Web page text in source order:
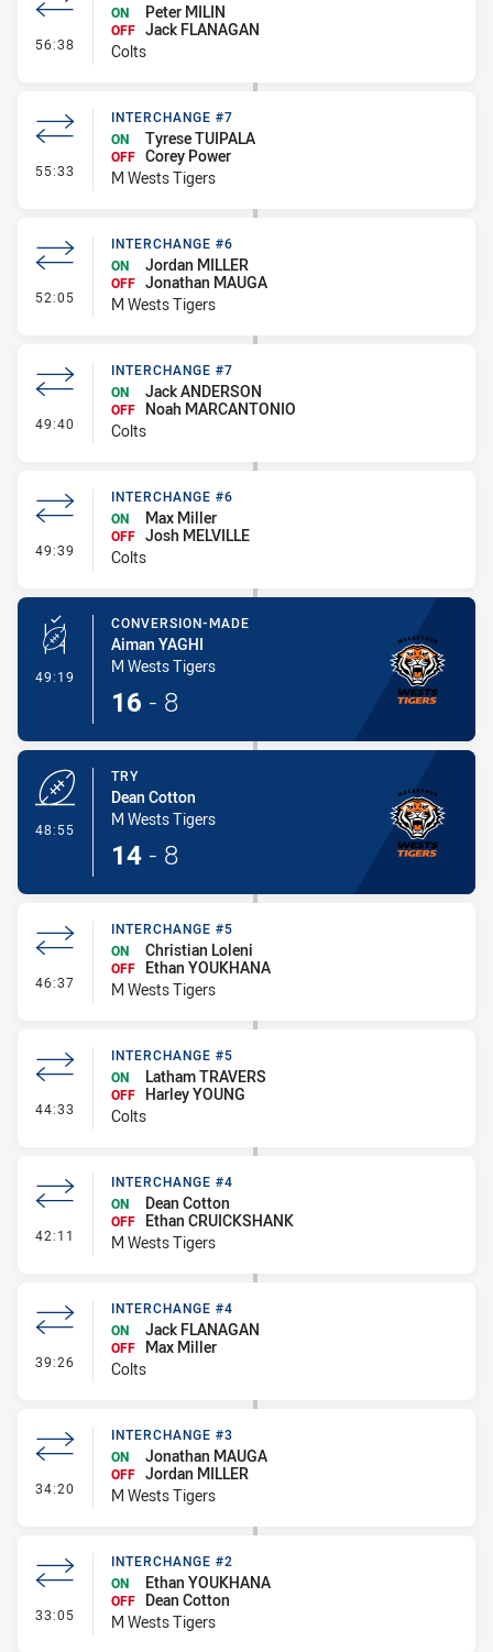
56:38 - Interchange #8
ON
Peter MILIN
OFF Jack FLANAGAN
Colts
55:33 - Interchange #7
INTERCHANGE #7
ON
Tyrese TUIPALA
OFF Corey Power
M Wests Tigers
52:05 - Interchange #6
INTERCHANGE #6
ON
Jordan MILLER
OFF Jonathan MAUGA
M Wests Tigers
49:40 - Interchange #7
INTERCHANGE #7
ON
Jack ANDERSON
OFF
Noah MARCANTONIO
Colts
49:39 - Interchange #6
INTERCHANGE #6
ON
Max Miller
OFF Josh MELVILLE
Colts
49:19 - Conversion-Made
CONVERSION-MADE
Aiman YAGHI
M Wests Tigers
16 - 8
48:55
TRY
Dean Cotton
M Wests Tigers
14 - 8
46:37 - Interchange #5
INTERCHANGE #5
ON
Christian Loleni
OFF
Ethan YOUKHANA
M Wests Tigers
44:33 - Interchange #5
INTERCHANGE #5
ON
Latham TRAVERS
OFF Harley YOUNG
Colts
42:11 - Interchange #4
INTERCHANGE #4
ON
Dean Cotton
OFF
Ethan CRUICKSHANK
M Wests Tigers
39:26 - Interchange #4
INTERCHANGE #4
ON
Jack FLANAGAN
OFF
Max Miller
Colts
34:20 - Interchange #3
INTERCHANGE #3
ON
Jonathan MAUGA
OFF Jordan MILLER
M Wests Tigers
33:05 - Interchange #2
INTERCHANGE #2
ON
Ethan YOUKHANA
OFF
Dean Cotton
M Wests Tigers